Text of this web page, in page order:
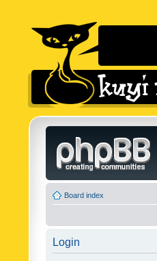
Board index
Login